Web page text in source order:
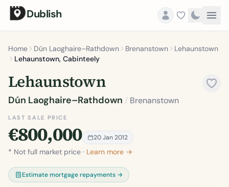
Dublish
Home Dún Laoghaire–Rathdown Brenanstown
Lehaunstown
Lehaunstown, Cabinteely
Lehaunstown
Dún Laoghaire–Rathdown / Brenanstown
LAST SALE PRICE
€800,000 20 Jan 2012
* Not full market price · Learn more →
Estimate mortgage repayments →